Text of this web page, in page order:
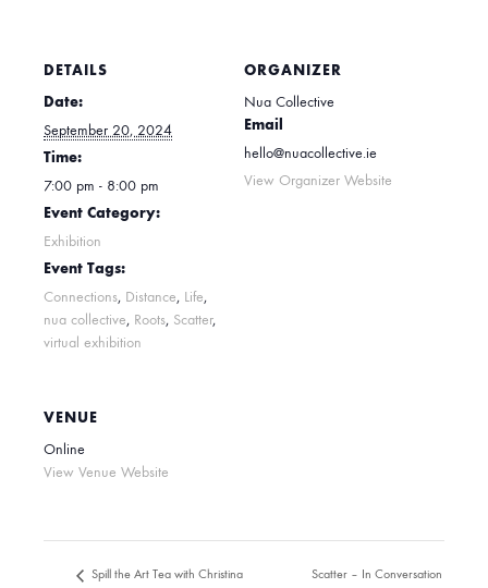
DETAILS
Date:
September 20, 2024
Time:
7:00 pm - 8:00 pm
Event Category:
Exhibition
Event Tags:
Connections, Distance, Life,
nua collective, Roots, Scatter,
virtual exhibition
ORGANIZER
Nua Collective
Email
hello@nuacollective.ie
View Organizer Website
VENUE
Online
View Venue Website
Spill the Art Tea with Christina
Scatter – In Conversation